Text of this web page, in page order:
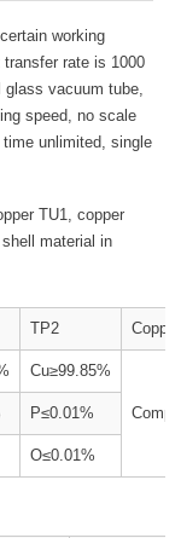
working
rate is 1000
vacuum tube,
speed, no scale
unlimited, single
TU1, copper
material in
TP2
Cu≥99.85%
P≤0.01%
O≤0.01%